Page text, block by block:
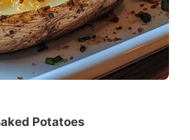
Potatoes